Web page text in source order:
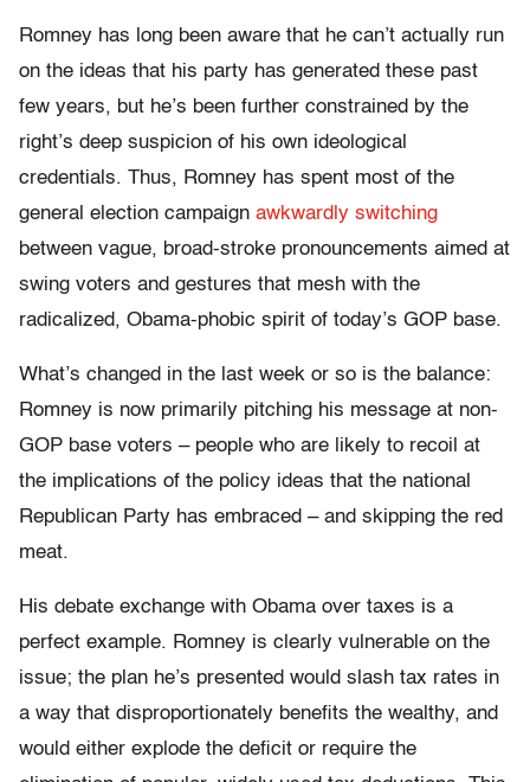
Romney has long been aware that he can’t actually run
on the ideas that his party has generated these past
few years, but he’s been further constrained by the
right’s deep suspicion of his own ideological
credentials. Thus, Romney has spent most of the
general election campaign awkwardly switching
between vague, broad-stroke pronouncements aimed at
swing voters and gestures that mesh with the
radicalized, Obama-phobic spirit of today’s GOP base.
What’s changed in the last week or so is the balance:
Romney is now primarily pitching his message at non-
GOP base voters – people who are likely to recoil at
the implications of the policy ideas that the national
Republican Party has embraced – and skipping the red
meat.
His debate exchange with Obama over taxes is a
perfect example. Romney is clearly vulnerable on the
issue; the plan he’s presented would slash tax rates in
a way that disproportionately benefits the wealthy, and
would either explode the deficit or require the